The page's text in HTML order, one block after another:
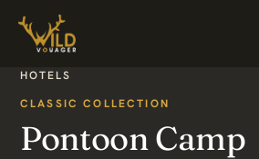
HOTELS
CLASSIC COLLECTION
Pontoon Camp